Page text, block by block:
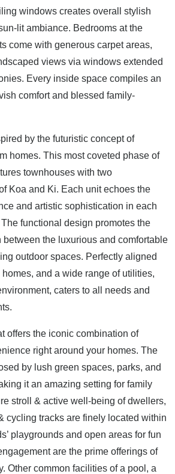
windows creates overall stylish
lit ambiance. Bedrooms at the
come with generous carpet areas,
views via windows extended
Every inside space compiles an
comfort and blessed family-
by the futuristic concept of
homes. This most coveted phase of
townhouses with two
Koa and Ki. Each unit echoes the
and artistic sophistication in each
functional design promotes the
between the luxurious and comfortable
outdoor spaces. Perfectly aligned
and a wide range of utilities,
caters to all needs and
offers the iconic combination of
right around your homes. The
by lush green spaces, parks, and
it an amazing setting for family
stroll & active well-being of dwellers,
cycling tracks are finely located within
playgrounds and open areas for fun
are the prime offerings of
Other common facilities of a pool, a